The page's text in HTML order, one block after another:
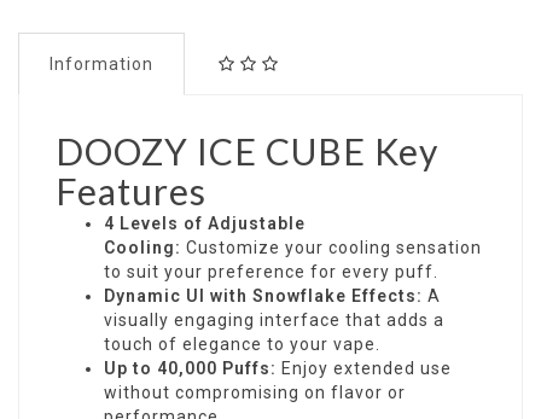
Information
DOOZY ICE CUBE Key
Features
4 Levels of Adjustable
Cooling: Customize your cooling sensation
to suit your preference for every puff.
Dynamic UI with Snowflake Effects: A
visually engaging interface that adds a
touch of elegance to your vape.
Up to 40,000 Puffs: Enjoy extended use
without compromising on flavor or